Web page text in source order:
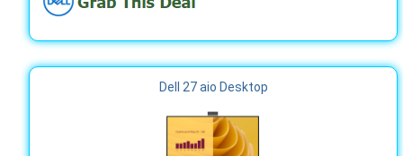
Dell 27 aio Desktop